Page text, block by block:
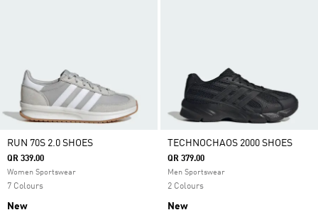
RUN 70S 2.0 SHOES
QR 339.00
Women Sportswear
7 Colours
New
TECHNOCHAOS 2000 SHOES
QR 379.00
Men Sportswear
2 Colours
New